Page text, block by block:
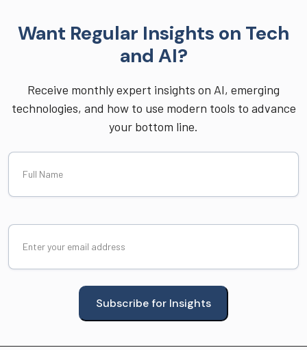
Want Regular Insights on Tech
and AI?
Receive monthly expert insights on AI, emerging
technologies, and how to use modern tools to advance
your bottom line.
Subscribe for Insights